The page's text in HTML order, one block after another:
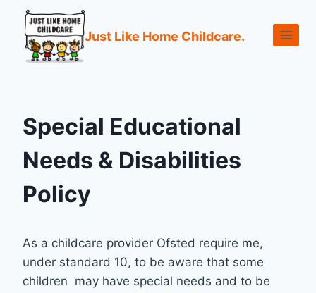
Just Like Home Childcare.
Special Educational
Needs & Disabilities
Policy
As a childcare provider Ofsted require me,
under standard 10, to be aware that some
children may have special needs and to be